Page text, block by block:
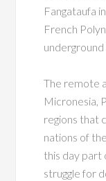
Fangataufa
French
The remote
Micronesia,
regions that
nations of
this day part
struggle for